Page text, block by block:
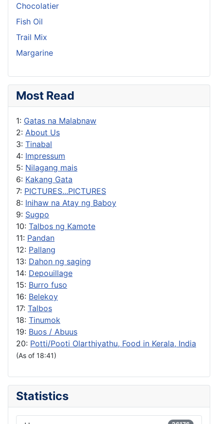
Chocolatier
Fish Oil
Trail Mix
Margarine
Most Read
1: Gatas na Malabnaw
2: About Us
3: Tinabal
4: Impressum
5: Nilagang mais
6: Kakang Gata
7: PICTURES...PICTURES
8: Inihaw na Atay ng Baboy
9: Sugpo
10: Talbos ng Kamote
11: Pandan
12: Pallang
13: Dahon ng saging
14: Depouillage
15: Burro fuso
16: Belekoy
17: Talbos
18: Tinumok
19: Buos / Abuus
20: Potti/Pooti Olarthiyathu, Food in Kerala, India
(As of 18:41)
Statistics